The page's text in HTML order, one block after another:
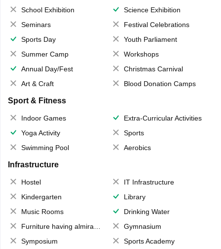
School Exhibition
Science Exhibition
Seminars
Festival Celebrations
Sports Day
Youth Parliament
Summer Camp
Workshops
Annual Day/Fest
Christmas Carnival
Art & Craft
Blood Donation Camps
Sport & Fitness
Indoor Games
Extra-Curricular Activities
Yoga Activity
Sports
Swimming Pool
Aerobics
Infrastructure
Hostel
IT Infrastructure
Kindergarten
Library
Music Rooms
Drinking Water
Furniture having almirahs/ trunks/ boxes
Gymnasium
Symposium
Sports Academy